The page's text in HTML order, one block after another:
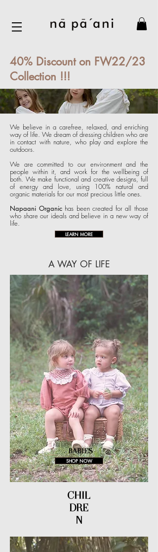
40% Discount on FW22/23
Collection !!!
We believe in a carefree, relaxed, and enriching
way of life. We dream of dressing children who are
in contact with nature, who play and explore the
outdoors.
We are committed to our environment and the
people within it, and work for the wellbeing of
both. We make functional and creative designs, full
of energy and love, using 100% natural and
organic materials for our most precious little ones.
Napaani Organichas been created for all those
who share our ideals and believe in a new way of
life.
LEARN MORE
A WAY OF LIFE
SHOP NOW
BABIES
CHIL
DRE
N